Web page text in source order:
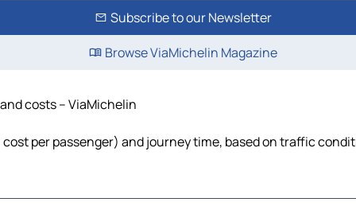
Subscribe to our Newsletter
Browse ViaMichelin Magazine
costs – ViaMichelin
per passenger) and journey time, based on traffic